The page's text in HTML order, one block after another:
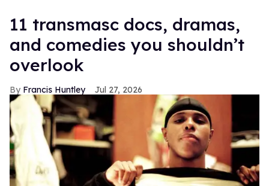
11 transmasc docs, dramas,
and comedies you shouldn’t
overlook
Francis Huntley Jul 27, 2026